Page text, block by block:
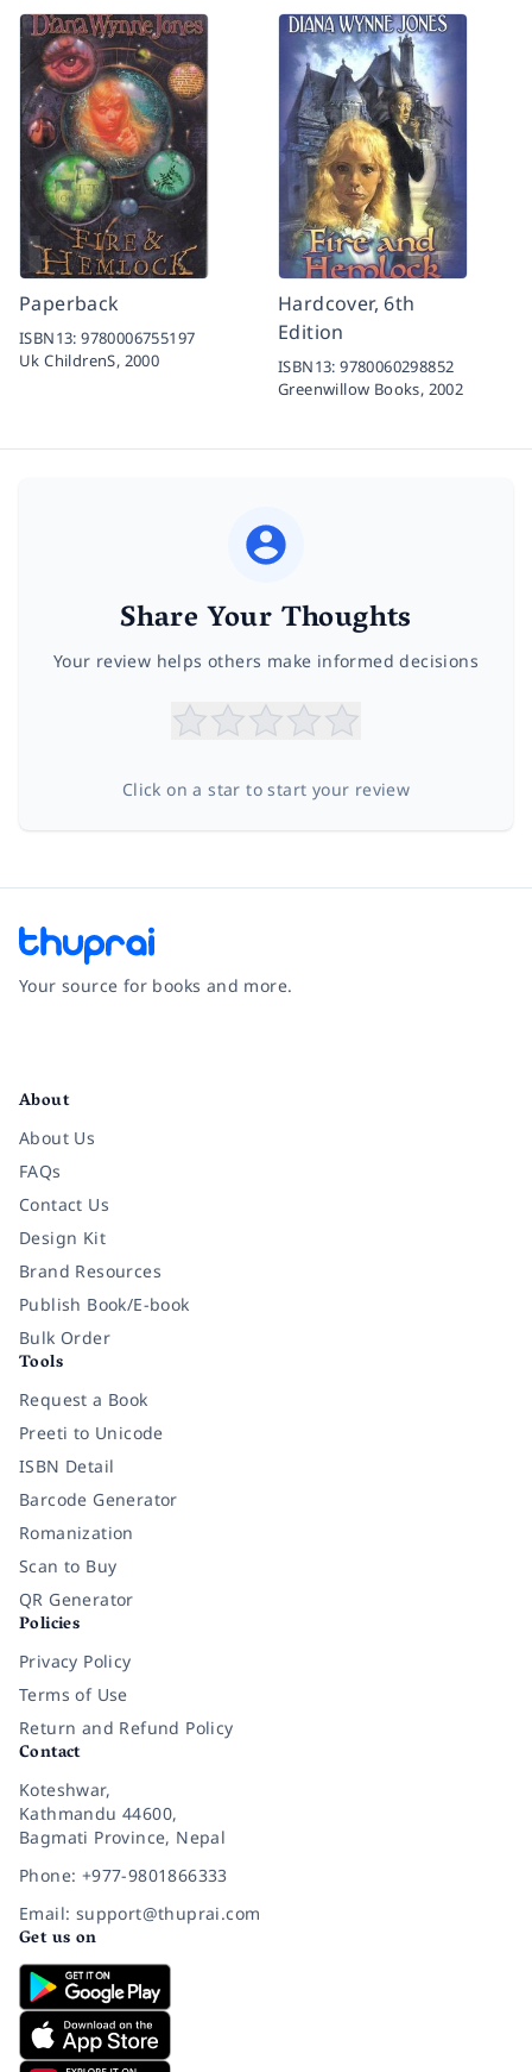
Paperback
ISBN13:9780006755197
Uk ChildrenS, 2000
Hardcover, 6th
Edition
ISBN13:9780060298852
Greenwillow Books, 2002
Share Your Thoughts
Your review helps others make informed decisions
Click on a star to start your review
Your source for books and more.
About
About Us
FAQs
Contact Us
Design Kit
Brand Resources
Publish Book/E-book
Bulk Order
Tools
Request a Book
Preeti to Unicode
ISBN Detail
Barcode Generator
Romanization
Scan to Buy
QR Generator
Policies
Privacy Policy
Terms of Use
Return and Refund Policy
Contact
Koteshwar,
Kathmandu 44600,
Bagmati Province, Nepal
Phone: +977-9801866333
Email: support@thuprai.com
Get us on